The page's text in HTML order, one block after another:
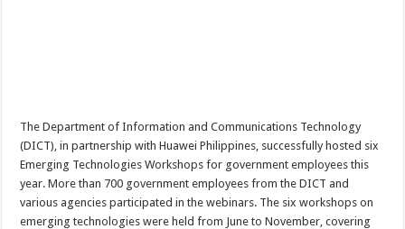
The Department of Information and Communications Technology
(DICT), in partnership with Huawei Philippines, successfully hosted six
Emerging Technologies Workshops for government employees this
year. More than 700 government employees from the DICT and
various agencies participated in the webinars. The six workshops on
emerging technologies were held from June to November, covering